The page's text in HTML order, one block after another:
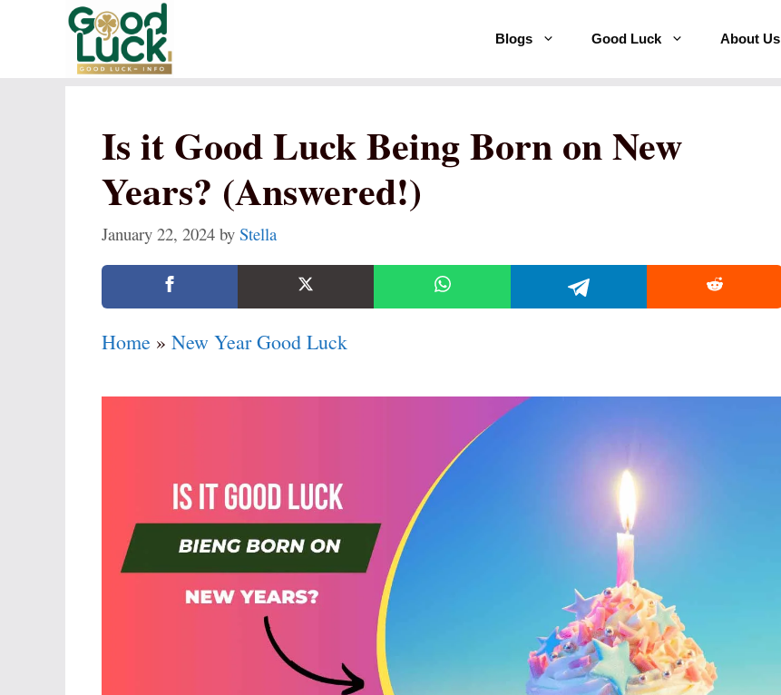
Blogs Good Luck About Us
Is it Good Luck Being Born on New
Years? (Answered!)
January 22, 2024 by Stella
Home » New Year Good Luck